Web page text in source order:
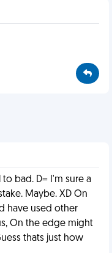
to bad. D= I'm sure a
Maybe. XD On
have used other
On the edge might
thats just how